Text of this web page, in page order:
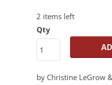
2 items left
Qty
by Christine LeGrow